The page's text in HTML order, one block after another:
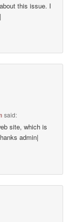
this issue. I
said:
site, which is
admin|